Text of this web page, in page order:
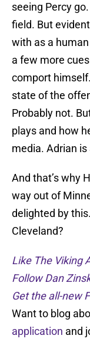
seeing Percy
field. But
with as a human
a few more
comport
state of the
Probably not.
plays and how
media. Adrian is
And that’s why
way out of
delighted by
Cleveland?
Like The Viking
Follow Dan
Get the all-new
Want to blog
application and